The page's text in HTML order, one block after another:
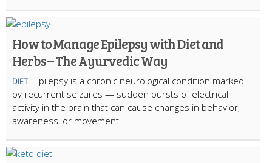
How to Manage Epilepsy with Diet and
Herbs – The Ayurvedic Way
DIET
Epilepsy is a chronic neurological condition marked
by recurrent seizures — sudden bursts of electrical
activity in the brain that can cause changes in behavior,
awareness, or movement.